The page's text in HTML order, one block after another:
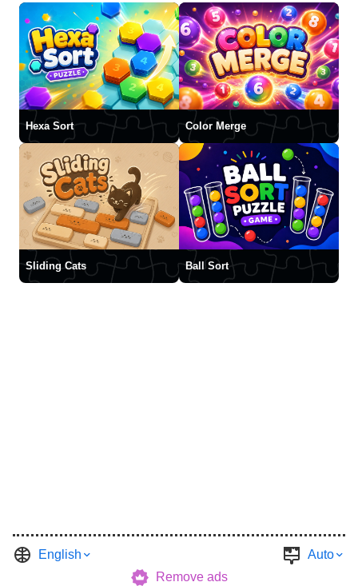
Hexa Sort Color Merge
Sliding Cats Ball Sort
English
Auto
Remove ads